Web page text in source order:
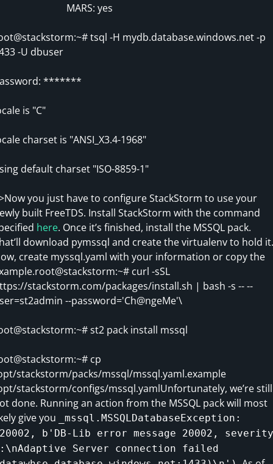
yes
tsql -H mydb.database.windows.net -p
-U dbuser
*******
is "C"
charset is "ANSI_X3.4-1968"
default charset "ISO-8859-1"
you just have to configure StackStorm to use your
built FreeTDS. Install StackStorm with the command
here. Once it’s finished, install the MSSQL pack.
download pymssql and create the virtualenv to hold it.
create myssql.yaml with your information or copy the
curl -sSL
stackstorm.com/packages/install.sh | bash -s -- --
--password='Ch@ngeMe'\
st2 pack install mssql
cp
stackstorm/packs/mssql/mssql.yaml.example
stackstorm/configs/mssql.yamlUnfortunately, we’re still
done. Running an action from the MSSQL pack will most
give you
_mssql.MSSQLDatabaseException:
b'DB-Lib error message 20002, severity
Server connection failed